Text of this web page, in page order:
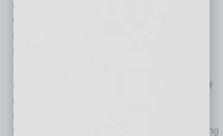
financial footing and assisting in figuring out
which financial resources will give a company
the boost it needs to meet goals as we move
through current circumstances.
Small Business Administration, a wide range of
other resources are available from financial
institutions, including business lines of credit,
term loans, equipment finance and other funding